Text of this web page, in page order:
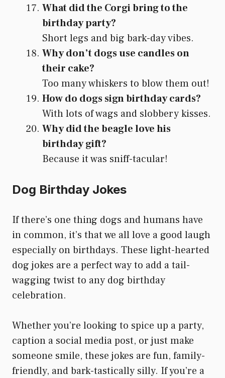
What did the Corgi bring to the
birthday party?
Short legs and big bark-day vibes.
Why don’t dogs use candles on
their cake?
Too many whiskers to blow them out!
How do dogs sign birthday cards?
With lots of wags and slobbery kisses.
Why did the beagle love his
birthday gift?
Because it was sniff-tacular!
Dog Birthday Jokes
If there’s one thing dogs and humans have
in common, it’s that we all love a good laugh
especially on birthdays. These light-hearted
dog jokes are a perfect way to add a tail-
wagging twist to any dog birthday
celebration.
Whether you’re looking to spice up a party,
caption a social media post, or just make
someone smile, these jokes are fun, family-
friendly, and bark-tastically silly. If you’re a